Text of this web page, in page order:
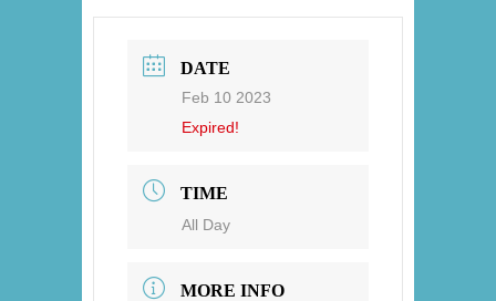
DATE
Feb 10 2023
Expired!
TIME
All Day
MORE INFO